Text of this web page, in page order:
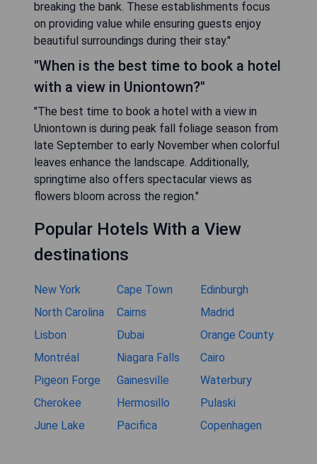
breaking the bank. These establishments focus
on providing value while ensuring guests enjoy
beautiful surroundings during their stay."
"When is the best time to book a hotel
with a view in Uniontown?"
"The best time to book a hotel with a view in
Uniontown is during peak fall foliage season from
late September to early November when colorful
leaves enhance the landscape. Additionally,
springtime also offers spectacular views as
flowers bloom across the region."
Popular Hotels With a View
destinations
New York Cape Town
Edinburgh
North Carolina
Cairns
Madrid
Lisbon
Dubai
Orange County
Montréal
Niagara Falls
Cairo
Pigeon Forge
Gainesville
Waterbury
Cherokee
Hermosillo
Pulaski
June Lake
Pacifica Copenhagen